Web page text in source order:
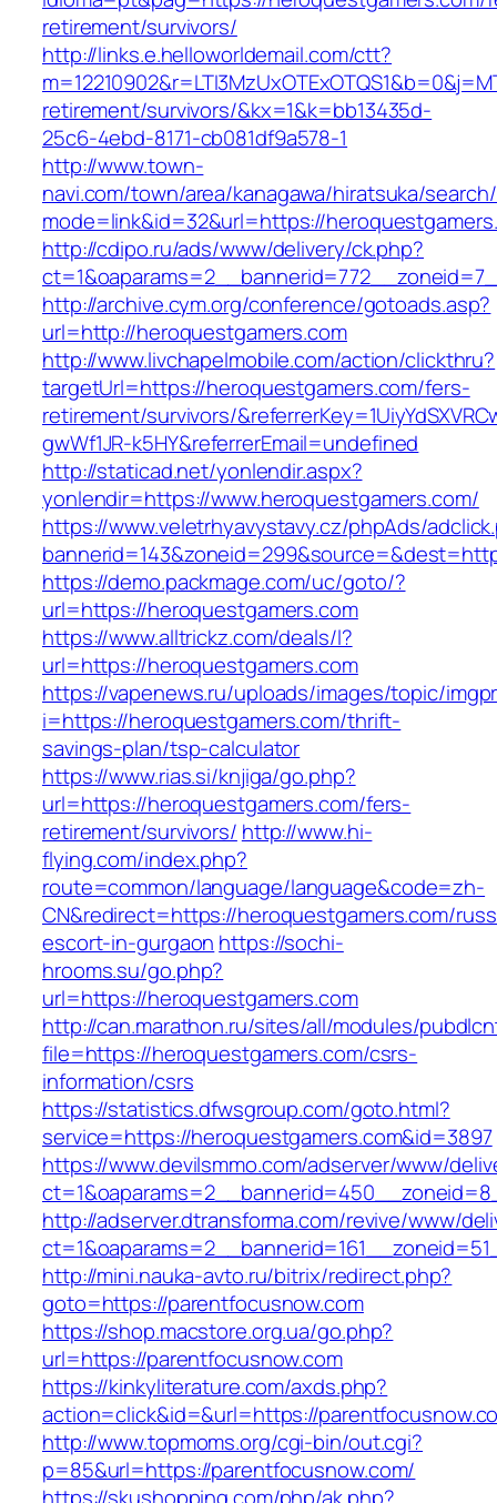
retirement/survivors/
http://links.e.helloworldemail.com/ctt?
retirement/survivors/&kx=1&k=bb13435d-
25c6-4ebd-8171-cb081df9a578-1
http://www.town-
navi.com/town/area/kanagawa/hiratsuka/
mode=link&id=32&url=https://
http://cdipo.ru/ads/www/delivery/ck.php?
http://archive.cym.org/conference/gotoads.asp?
url=http://heroquestgamers.com
http://www.livchapelmobile.com/action/clickthru?
targetUrl=https://heroquestgamers.com/fers-
retirement/survivors/
gwWf1JR-k5HY&referrerEmail=undefined
http://staticad.net/yonlendir.aspx?
yonlendir=https://www.heroquestgamers.com/
https://www.veletrhyavystavy.cz/phpAds/
https://demo.packmage.com/uc/goto/?
url=https://heroquestgamers.com
https://www.alltrickz.com/deals/l?
url=https://heroquestgamers.com
https://vapenews.ru/uploads/images/topic/
i=https://heroquestgamers.com/thrift-
savings-plan/tsp-calculator
https://www.rias.si/knjiga/go.php?
url=https://heroquestgamers.com/fers-
retirement/survivors/ http://www.hi-
flying.com/index.php?
route=common/language/language&code=zh-
CN&redirect=https://heroquestgamers.com/
escort-in-gurgaon https://sochi-
hrooms.su/go.php?
url=https://heroquestgamers.com
http://can.marathon.ru/sites/all/modules/
file=https://heroquestgamers.com/csrs-
information/csrs
https://statistics.dfwsgroup.com/goto.html?
service=https://heroquestgamers.com&id=3897
https://www.devilsmmo.com/adserver/www/
http://adserver.dtransforma.com/revive/www/
http://mini.nauka-avto.ru/bitrix/redirect.php?
goto=https://parentfocusnow.com
https://shop.macstore.org.ua/go.php?
url=https://parentfocusnow.com
https://kinkyliterature.com/axds.php?
action=click&id=&url=https://
http://www.topmoms.org/cgi-bin/out.cgi?
p=85&url=https://parentfocusnow.com/